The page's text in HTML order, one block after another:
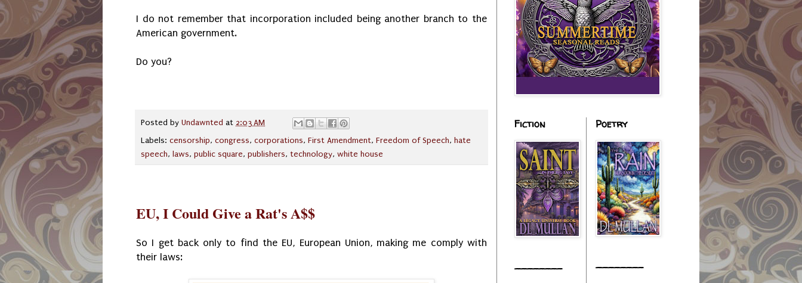
I do not remember that incorporation included being another branch to the
American government.
Do you?
Posted by Undawnted at 2:03 AM
Labels: censorship, congress, corporations, First Amendment, Freedom of Speech, hate
speech, laws, public square, publishers, technology, white house
EU, I Could Give a Rat's A$$
So I get back only to find the EU, European Union, making me comply with
their laws:
Fiction
________
Poetry
________